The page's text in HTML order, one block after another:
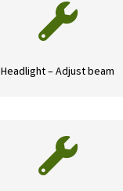

Headlight – Adjust beam
